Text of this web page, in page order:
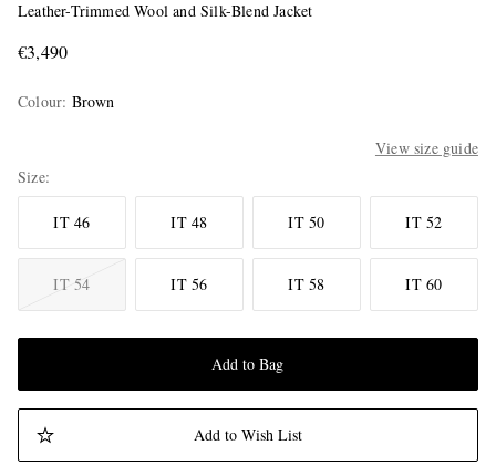
Leather-Trimmed Wool and Silk-Blend Jacket
€3,490
Colour: Brown
View size guide
Size
IT 46 IT 48 IT 50 IT 52
IT 54 IT 56 IT 58 IT 60
Add to Bag
Add to Wish List